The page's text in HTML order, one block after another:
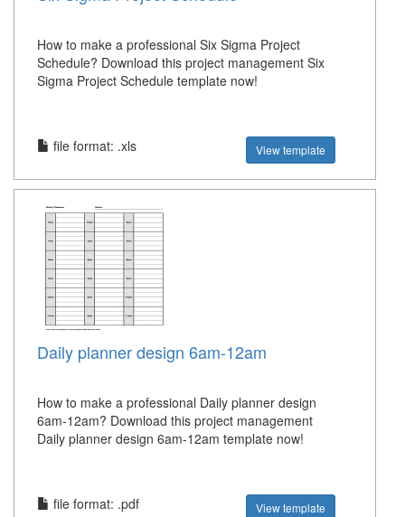
How to make a professional Six Sigma Project
Schedule? Download this project management Six
Sigma Project Schedule template now!
file format: .xls View template
Daily planner design 6am-12am
How to make a professional Daily planner design
6am-12am? Download this project management
Daily planner design 6am-12am template now!
file format: .pdf View template